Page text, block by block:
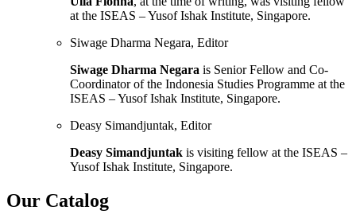
at the ISEAS – Yusof Ishak Institute, Singapore.
Siwage Dharma Negara, Editor
Siwage Dharma Negara is Senior Fellow and Co-
Coordinator of the Indonesia Studies Programme at the
ISEAS – Yusof Ishak Institute, Singapore.
Deasy Simandjuntak, Editor
Deasy Simandjuntak is visiting fellow at the ISEAS –
Yusof Ishak Institute, Singapore.
Our Catalog